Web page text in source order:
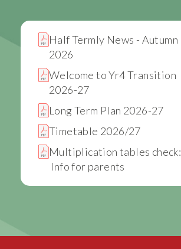
Half Termly News - Autumn
2026
Welcome to Yr4 Transition
2026-27
Long Term Plan 2026-27
Timetable 2026/27
Multiplication tables check:
Info for parents